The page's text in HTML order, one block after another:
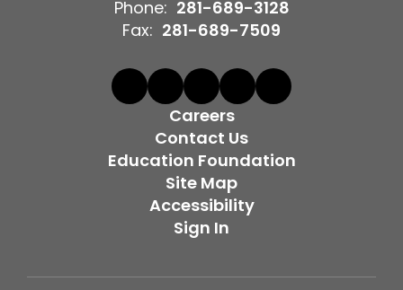
Phone: 281-689-3128
Fax: 281-689-7509
Careers
Contact Us
Education Foundation
Site Map
Accessibility
Sign In